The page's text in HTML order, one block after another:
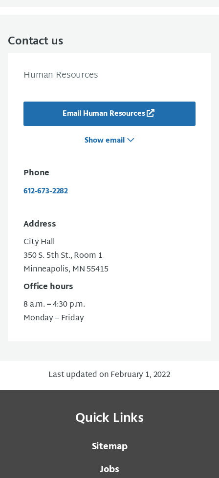
Contact us
Human Resources
Email Human Resources
Show email
Phone
612-673-2282
Address
City Hall
350 S. 5th St., Room 1
Minneapolis, MN 55415
Office hours
8 a.m.–4:30 p.m.
Monday – Friday
Last updated on February 1, 2022
Quick Links
Sitemap
Jobs